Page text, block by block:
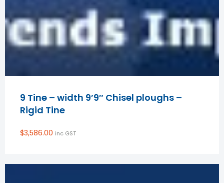
9 Tine – width 9’9″ Chisel ploughs –
Rigid Tine
$3,586.00 inc GST